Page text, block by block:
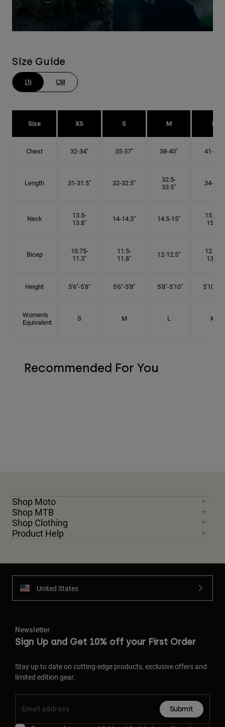
Size Guide
IN CM
Size XS S M L
Chest 32-34" 35-37" 38-40" 41-43"
Length 31-31.5" 32-32.5"
32.5-
33.5"
34-35"
Neck
13.5-
13.8"
14-14.3" 14.5-15"
15.25-
15.5"
Bicep
10.75-
11.3"
11.5-
11.8"
12-12.5"
12.75-
13.3"
Height 5'6"-5'8" 5'6"-5'8" 5'8"-5'10" 5'10"- 6'
Women's
Equivalent
S M L XL
Recommended For You
Shop Moto
Shop MTB
Shop Clothing
Product Help
United States
Newsletter
Sign Up and Get 10% off your First Order
Stay up to date on cutting-edge products, exclusive offers and
limited edition gear.
Submit